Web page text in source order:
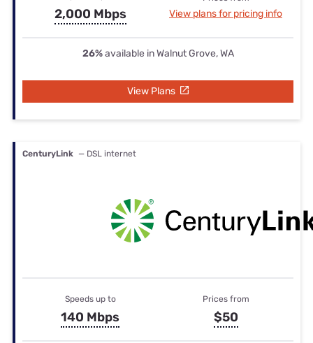
2,000 Mbps View plans for pricing info
26%available in Walnut Grove, WA
View Plans
CenturyLink — DSL internet
Speeds up to
140 Mbps
Prices from
$50